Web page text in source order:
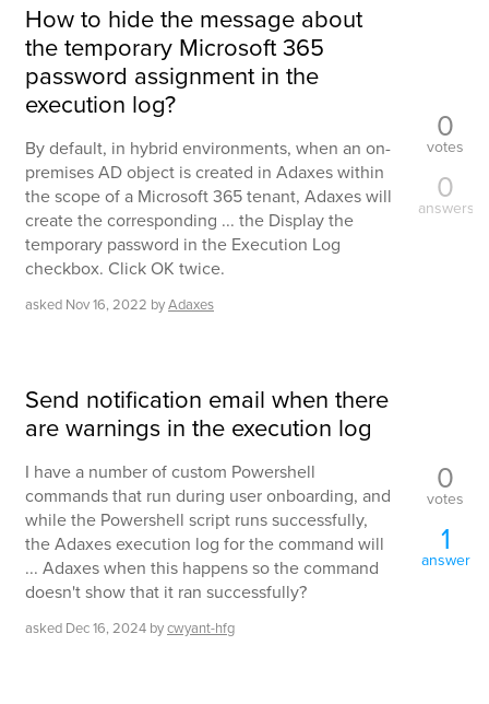
How to hide the message about
the temporary Microsoft 365
password assignment in the
execution log?
By default, in hybrid environments, when an on-
premises AD object is created in Adaxes within
the scope of a Microsoft 365 tenant, Adaxes will
create the corresponding ... the Display the
temporary password in the Execution Log
checkbox. Click OK twice.
asked Nov 16, 2022 byAdaxes
0
votes
0
answers
Send notification email when there
are warnings in the execution log
I have a number of custom Powershell
commands that run during user onboarding, and
while the Powershell script runs successfully,
the Adaxes execution log for the command will
... Adaxes when this happens so the command
doesn't show that it ran successfully?
asked Dec 16, 2024 bycwyant-hfg
0
votes
1
answer